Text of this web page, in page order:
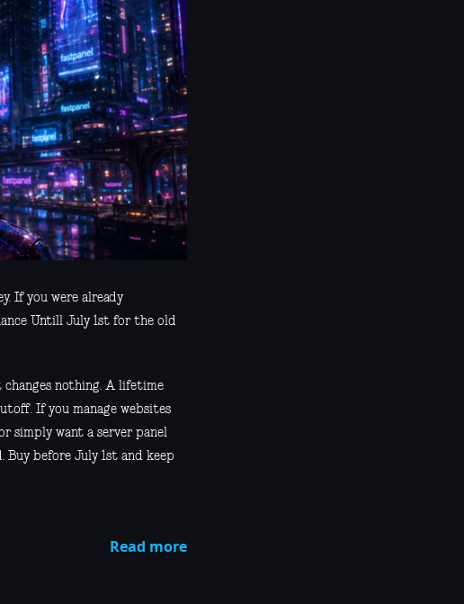
If you were already
Untill July 1st for the old
nothing. A lifetime
If you manage websites
simply want a server panel
Buy before July 1st and keep
Read more